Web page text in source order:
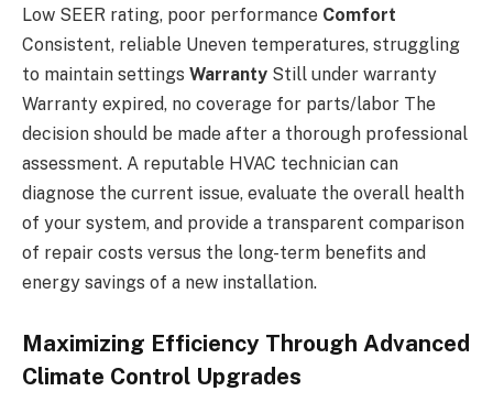
Low SEER rating, poor performance Comfort
Consistent, reliable Uneven temperatures, struggling
to maintain settings Warranty Still under warranty
Warranty expired, no coverage for parts/labor The
decision should be made after a thorough professional
assessment. A reputable HVAC technician can
diagnose the current issue, evaluate the overall health
of your system, and provide a transparent comparison
of repair costs versus the long-term benefits and
energy savings of a new installation.
Maximizing Efficiency Through Advanced
Climate Control Upgrades